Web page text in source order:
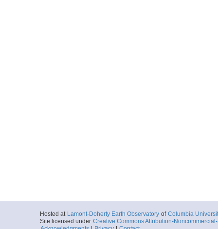
Hosted at Lamont-Doherty Earth Observatory of Columbia
Site licensed under Creative Commons Attribution-